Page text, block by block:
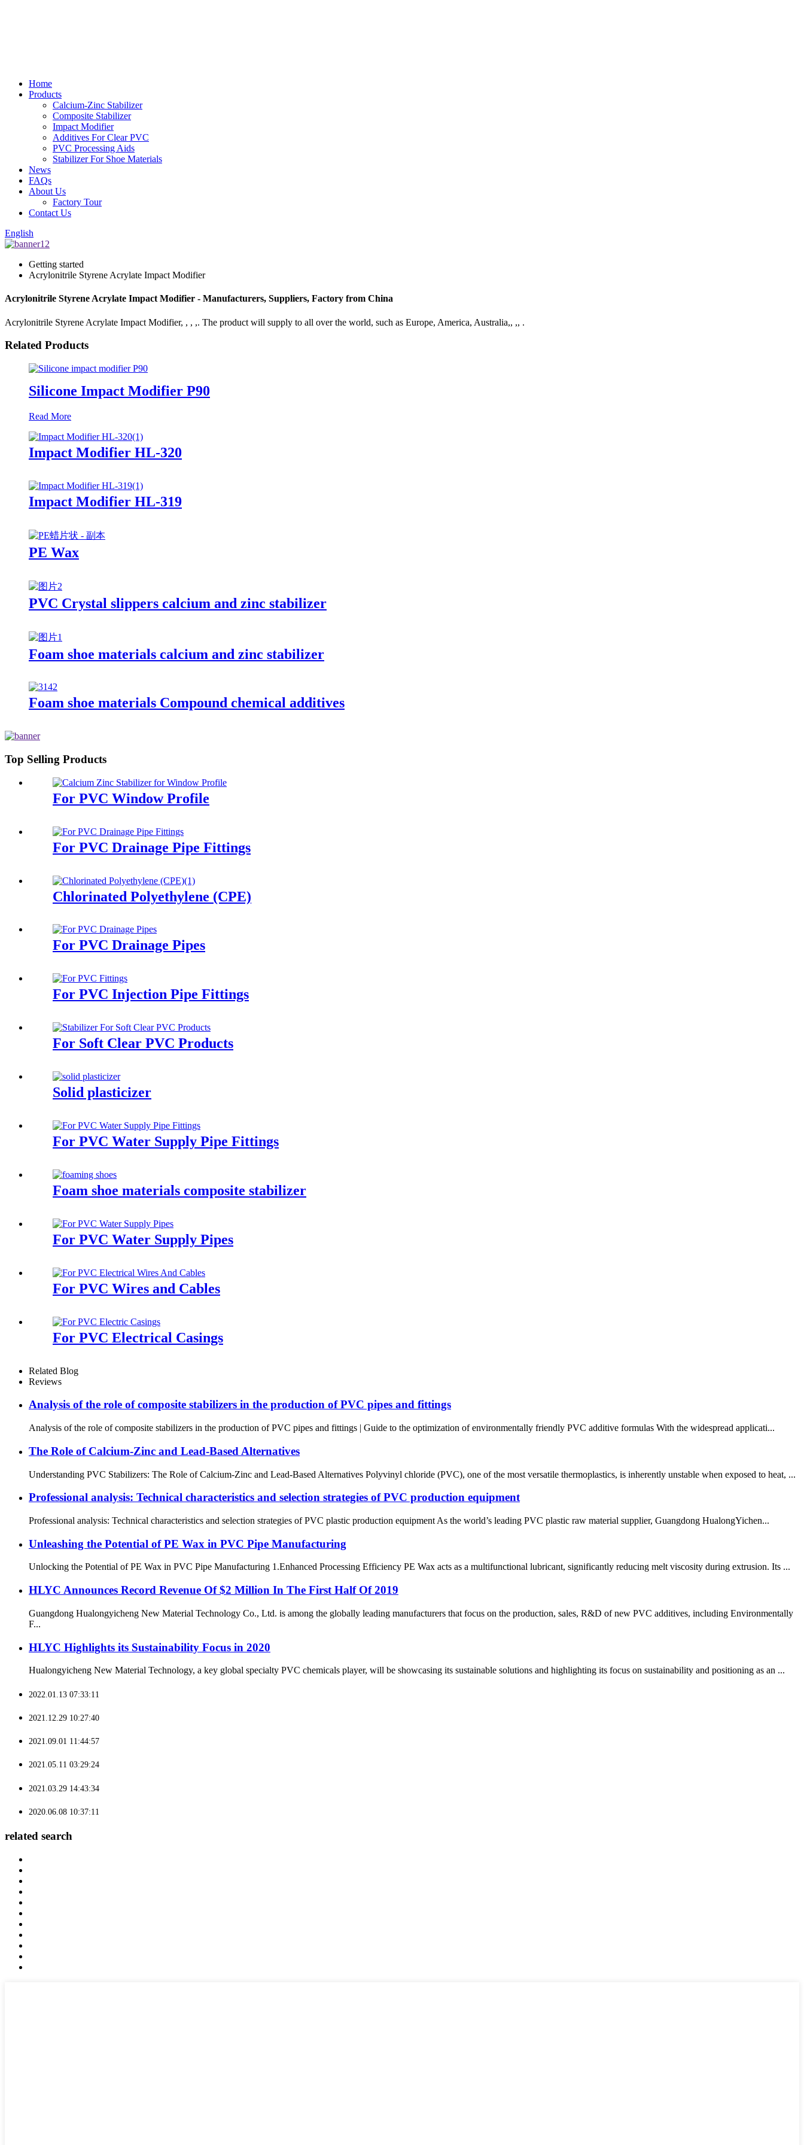
Home
Products
Calcium-Zinc Stabilizer
Composite Stabilizer
Impact Modifier
Additives For Clear PVC
PVC Processing Aids
Stabilizer For Shoe Materials
News
FAQs
About Us
Factory Tour
Contact Us
English
Getting started
Acrylonitrile Styrene Acrylate Impact Modifier
Acrylonitrile Styrene Acrylate Impact Modifier - Manufacturers, Suppliers, Factory from China
Acrylonitrile Styrene Acrylate Impact Modifier, , , ,. The product will supply to all over the world, such as Europe, America, Australia,, ,, .
Related Products
Silicone Impact Modifier P90
Read More
Impact Modifier HL-320
Impact Modifier HL-319
PE Wax
PVC Crystal slippers calcium and zinc stabilizer
Foam shoe materials calcium and zinc stabilizer
Foam shoe materials Compound chemical additives
Top Selling Products
For PVC Window Profile
For PVC Drainage Pipe Fittings
Chlorinated Polyethylene (CPE)
For PVC Drainage Pipes
For PVC Injection Pipe Fittings
For Soft Clear PVC Products
Solid plasticizer
For PVC Water Supply Pipe Fittings
Foam shoe materials composite stabilizer
For PVC Water Supply Pipes
For PVC Wires and Cables
For PVC Electrical Casings
Related Blog
Reviews
Analysis of the role of composite stabilizers in the production of PVC pipes and fittings
Analysis of the role of composite stabilizers in the production of PVC pipes and fittings | Guide to the optimization of environmentally friendly PVC additive formulas With the widespread applicati...
The Role of Calcium-Zinc and Lead-Based Alternatives
Understanding PVC Stabilizers: The Role of Calcium-Zinc and Lead-Based Alternatives Polyvinyl chloride (PVC), one of the most versatile thermoplastics, is inherently unstable when exposed to heat, ...
Professional analysis: Technical characteristics and selection strategies of PVC production equipment
Professional analysis: Technical characteristics and selection strategies of PVC plastic production equipment As the world’s leading PVC plastic raw material supplier, Guangdong HualongYichen...
Unleashing the Potential of PE Wax in PVC Pipe Manufacturing
Unlocking the Potential of PE Wax in PVC Pipe Manufacturing 1.Enhanced Processing Efficiency PE Wax acts as a multifunctional lubricant, significantly reducing melt viscosity during extrusion. Its ...
HLYC Announces Record Revenue Of $2 Million In The First Half Of 2019
Guangdong Hualongyicheng New Material Technology Co., Ltd. is among the globally leading manufacturers that focus on the production, sales, R&D of new PVC additives, including Environmentally
F...
HLYC Highlights its Sustainability Focus in 2020
Hualongyicheng New Material Technology, a key global specialty PVC chemicals player, will be showcasing its sustainable solutions and highlighting its focus on sustainability and positioning as an ...
2022.01.13 07:33:11
2021.12.29 10:27:40
2021.09.01 11:44:57
2021.05.11 03:29:24
2021.03.29 14:43:34
2020.06.08 10:37:11
related search